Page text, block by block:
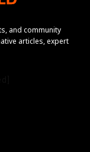
and community
articles, expert